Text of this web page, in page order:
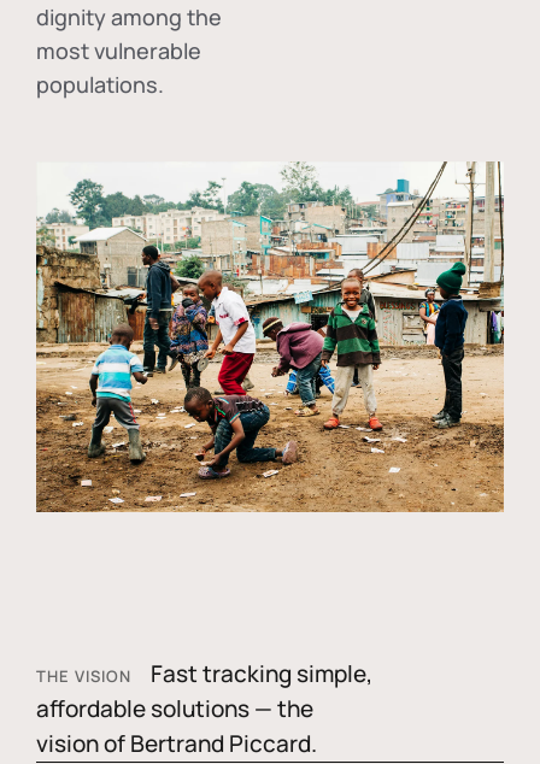
dignity among the
most vulnerable
populations.
THE VISION
Fast tracking simple,
affordable solutions — the
vision of Bertrand Piccard.